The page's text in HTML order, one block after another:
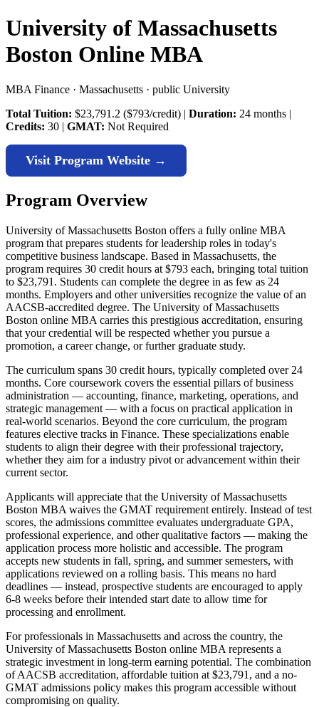
University of Massachusetts
Boston Online MBA
MBA Finance · Massachusetts · public University
Total Tuition: $23,791.2 ($793/credit) | Duration: 24 months |
Credits: 30 | GMAT: Not Required
Visit Program Website →
Program Overview
University of Massachusetts Boston offers a fully online MBA
program that prepares students for leadership roles in today's
competitive business landscape. Based in Massachusetts, the
program requires 30 credit hours at $793 each, bringing total tuition
to $23,791. Students can complete the degree in as few as 24
months. Employers and other universities recognize the value of an
AACSB-accredited degree. The University of Massachusetts
Boston online MBA carries this prestigious accreditation, ensuring
that your credential will be respected whether you pursue a
promotion, a career change, or further graduate study.
The curriculum spans 30 credit hours, typically completed over 24
months. Core coursework covers the essential pillars of business
administration — accounting, finance, marketing, operations, and
strategic management — with a focus on practical application in
real-world scenarios. Beyond the core curriculum, the program
features elective tracks in Finance. These specializations enable
students to align their degree with their professional trajectory,
whether they aim for a industry pivot or advancement within their
current sector.
Applicants will appreciate that the University of Massachusetts
Boston MBA waives the GMAT requirement entirely. Instead of test
scores, the admissions committee evaluates undergraduate GPA,
professional experience, and other qualitative factors — making the
application process more holistic and accessible. The program
accepts new students in fall, spring, and summer semesters, with
applications reviewed on a rolling basis. This means no hard
deadlines — instead, prospective students are encouraged to apply
6-8 weeks before their intended start date to allow time for
processing and enrollment.
For professionals in Massachusetts and across the country, the
University of Massachusetts Boston online MBA represents a
strategic investment in long-term earning potential. The combination
of AACSB accreditation, affordable tuition at $23,791, and a no-
GMAT admissions policy makes this program accessible without
compromising on quality.